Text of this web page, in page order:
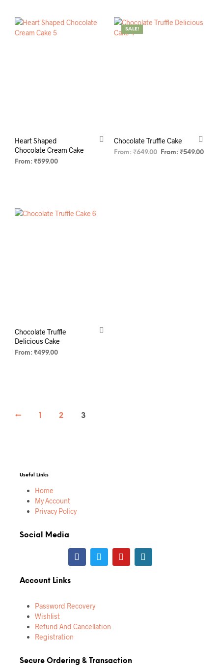
Heart Shaped
Chocolate Cream Cake
From: ₹599.00
SALE!
Chocolate Truffle Cake
From:₹649.00 From: ₹549.00
Chocolate Truffle
Delicious Cake
From: ₹499.00
← 1 2 3
Useful Links
Home
My Account
Privacy Policy
Social Media
Account Links
Password Recovery
Wishlist
Refund And Cancellation
Registration
Secure Ordering & Transaction